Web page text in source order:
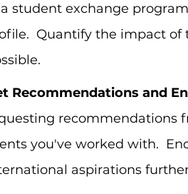
student exchange
Quantify the impact
Recommendations and
recommendations
you've worked with.
aspirations